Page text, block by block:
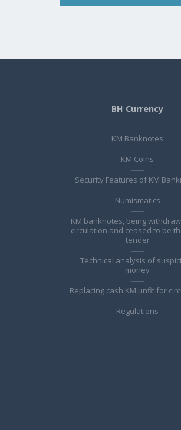
BH Currency
KM Banknotes
KM Coins
Security Features of KM
Numismatics
KM banknotes, being
circulation and ceased to be
tender
Technical analysis of
money
Replacing cash KM unfit for
Regulations